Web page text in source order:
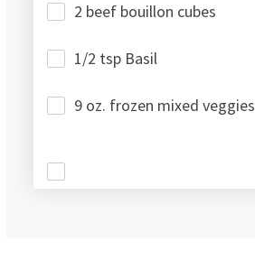
2 beef bouillon cubes
1/2 tsp Basil
9 oz. frozen mixed veggies